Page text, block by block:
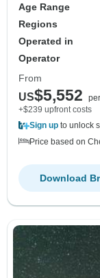
Age Range
Regions
Operated in
Operator
From
US$5,552
+$239 upfront costs
Sign up to unlock
Price based on
Download